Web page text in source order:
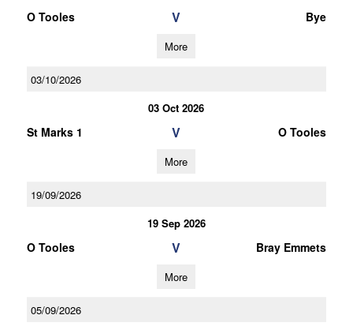
O Tooles V Bye
More
03/10/2026
03 Oct 2026
St Marks 1 V O Tooles
More
19/09/2026
19 Sep 2026
O Tooles V Bray Emmets
More
05/09/2026